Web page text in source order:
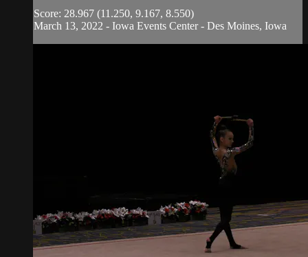
Score: 28.967 (11.250, 9.167, 8.550)
March 13, 2022 - Iowa Events Center - Des Moines, Iowa